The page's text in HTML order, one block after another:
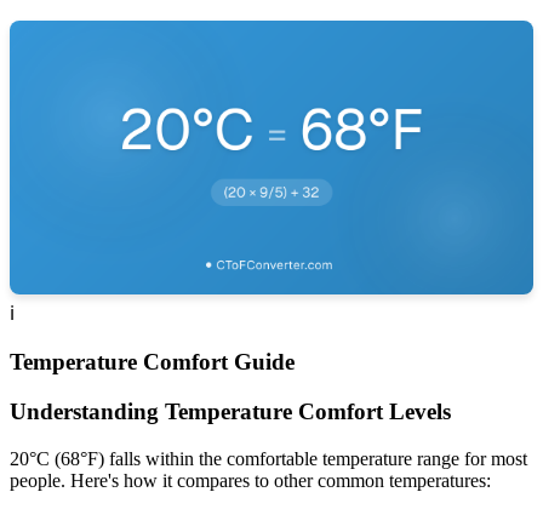
ℹ️
Temperature Comfort Guide
Understanding Temperature Comfort Levels
20°C (68°F) falls within the comfortable temperature range for most
people. Here's how it compares to other common temperatures: